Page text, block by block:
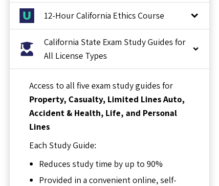
12-Hour California Ethics Course
California State Exam Study Guides for
All License Types
Access to all five exam study guides for
Property, Casualty, Limited Lines Auto,
Accident & Health, Life, and Personal
Lines
Each Study Guide:
Reduces study time by up to 90%
Provided in a convenient online, self-